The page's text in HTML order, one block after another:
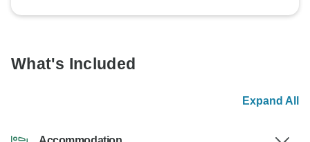
What's Included
Expand All